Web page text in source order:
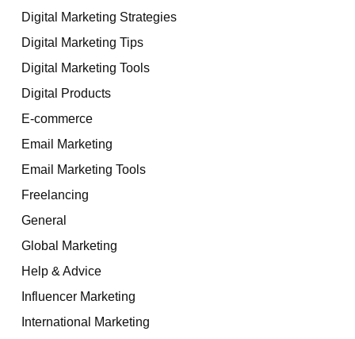
Digital Marketing Strategies
Digital Marketing Tips
Digital Marketing Tools
Digital Products
E-commerce
Email Marketing
Email Marketing Tools
Freelancing
General
Global Marketing
Help & Advice
Influencer Marketing
International Marketing